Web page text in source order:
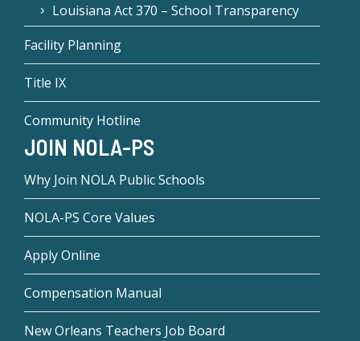
Louisiana Act 370 – School Transparency
Facility Planning
Title IX
Community Hotline
JOIN NOLA-PS
Why Join NOLA Public Schools
NOLA-PS Core Values
Apply Online
Compensation Manual
New Orleans Teachers Job Board